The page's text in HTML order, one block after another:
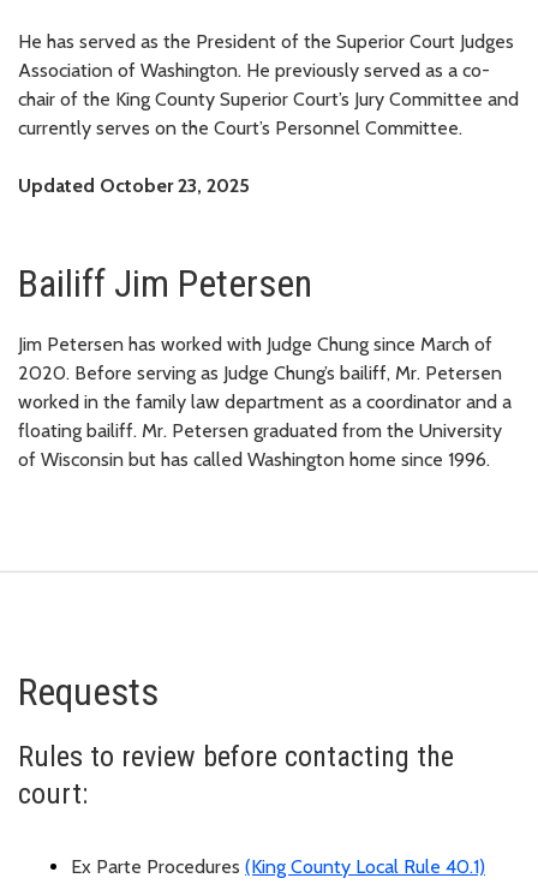
He has served as the President of the Superior Court Judges
Association of Washington. He previously served as a co-
chair of the King County Superior Court’s Jury Committee and
currently serves on the Court’s Personnel Committee.
Updated October 23, 2025
Bailiff Jim Petersen
Jim Petersen has worked with Judge Chung since March of
2020. Before serving as Judge Chung’s bailiff, Mr. Petersen
worked in the family law department as a coordinator and a
floating bailiff. Mr. Petersen graduated from the University
of Wisconsin but has called Washington home since 1996.
Requests
Rules to review before contacting the
court:
Ex Parte Procedures (King County Local Rule 40.1)